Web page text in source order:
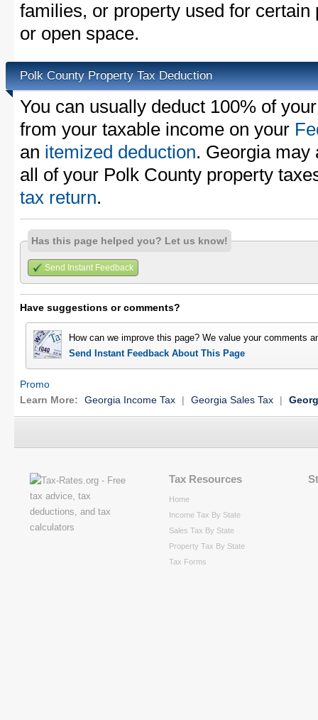
families, or property used for
or open space.
Polk County Property Tax Deduction
You can usually deduct 100% of
from your taxable income on your
an itemized deduction. Georgia may
all of your Polk County property
tax return.
Has this page helped you? Let us know!
Send Instant Feedback
Have suggestions or comments?
How can we improve this page? We value your comments
Send Instant Feedback About This Page
Promo
Learn More:
Georgia Income Tax | Georgia Sales Tax |
Tax Resources
Home
Income Tax By State
Sales Tax By State
Property Tax By State
Tax Forms